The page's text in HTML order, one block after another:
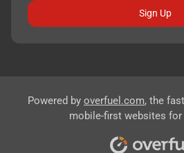
Sign Up
Powered by overfuel.com, the
mobile-first websites for